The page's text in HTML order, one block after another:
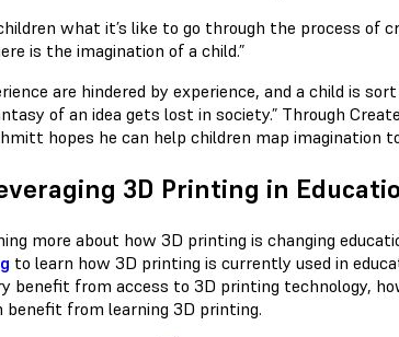
what it’s like to go through the process of
is the imagination of a child.”
are hindered by experience, and a child is
of an idea gets lost in society.” Through
hopes he can help children map imagination
3D Printing in
more about how 3D printing is changing
to learn how 3D printing is currently used in
benefit from access to 3D printing technology,
benefit from learning 3D printing.